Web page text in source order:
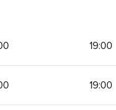
19:00
19:00